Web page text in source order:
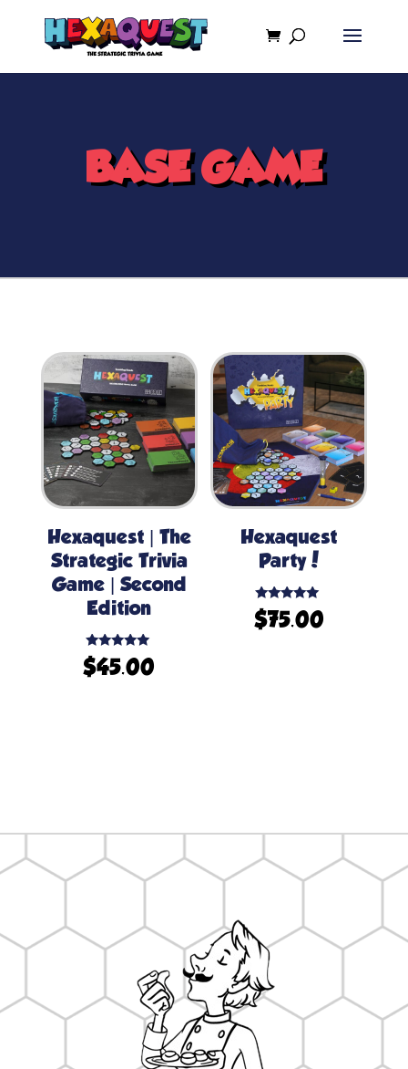
BASE GAME
Hexaquest | The
Strategic Trivia
Game | Second
Edition
Rated
5.00
$45.00
Hexaquest
Party!
Rated
5.00
$75.00